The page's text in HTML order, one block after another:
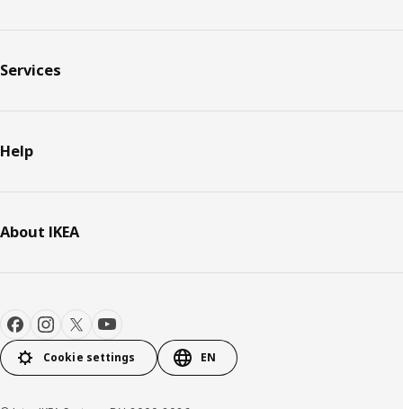
Services
Help
About IKEA
Cookie settings EN